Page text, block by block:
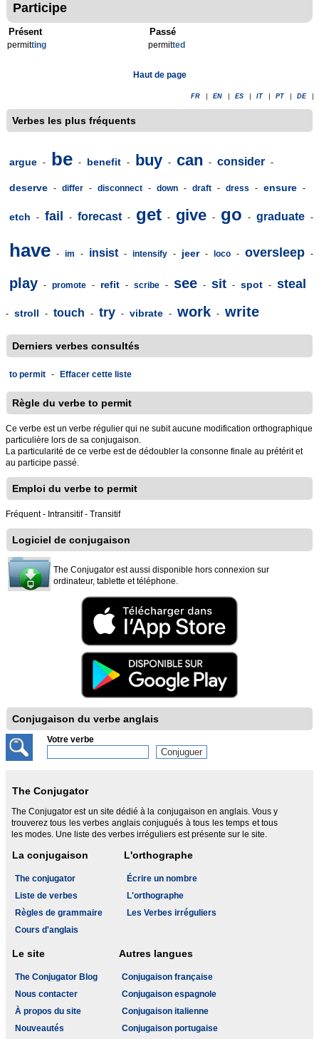
Participe
Présent
permitting
Passé
permitted
Haut de page
FR EN ES IT PT DE
Verbes les plus fréquents
argue - be - benefit - buy - can - consider -
deserve - differ - disconnect - down - draft - dress - ensure -
etch - fail - forecast - get - give - go - graduate -
have - im - insist - intensify - jeer - loco - oversleep -
play - promote - refit - scribe - see - sit - spot - steal
- stroll - touch - try - vibrate - work - write
Derniers verbes consultés
to permit - Effacer cette liste
Règle du verbe to permit
Ce verbe est un verbe régulier qui ne subit aucune modification orthographique
particulière lors de sa conjugaison.
La particularité de ce verbe est de dédoubler la consonne finale au prétérit et
au participe passé.
Emploi du verbe to permit
Fréquent - Intransitif - Transitif
Logiciel de conjugaison
The Conjugator est aussi disponible hors connexion sur
ordinateur, tablette et téléphone.
Conjugaison du verbe anglais
Votre verbe
The Conjugator
The Conjugator est un site dédié à la conjugaison en anglais. Vous y
trouverez tous les verbes anglais conjugués à tous les temps et tous
les modes. Une liste des verbes irréguliers est présente sur le site.
La conjugaison
The conjugator
Liste de verbes
Règles de grammaire
Cours d'anglais
L'orthographe
Écrire un nombre
L'orthographe
Les Verbes irréguliers
Le site
The Conjugator Blog
Nous contacter
À propos du site
Nouveautés
Autres langues
Conjugaison française
Conjugaison espagnole
Conjugaison italienne
Conjugaison portugaise